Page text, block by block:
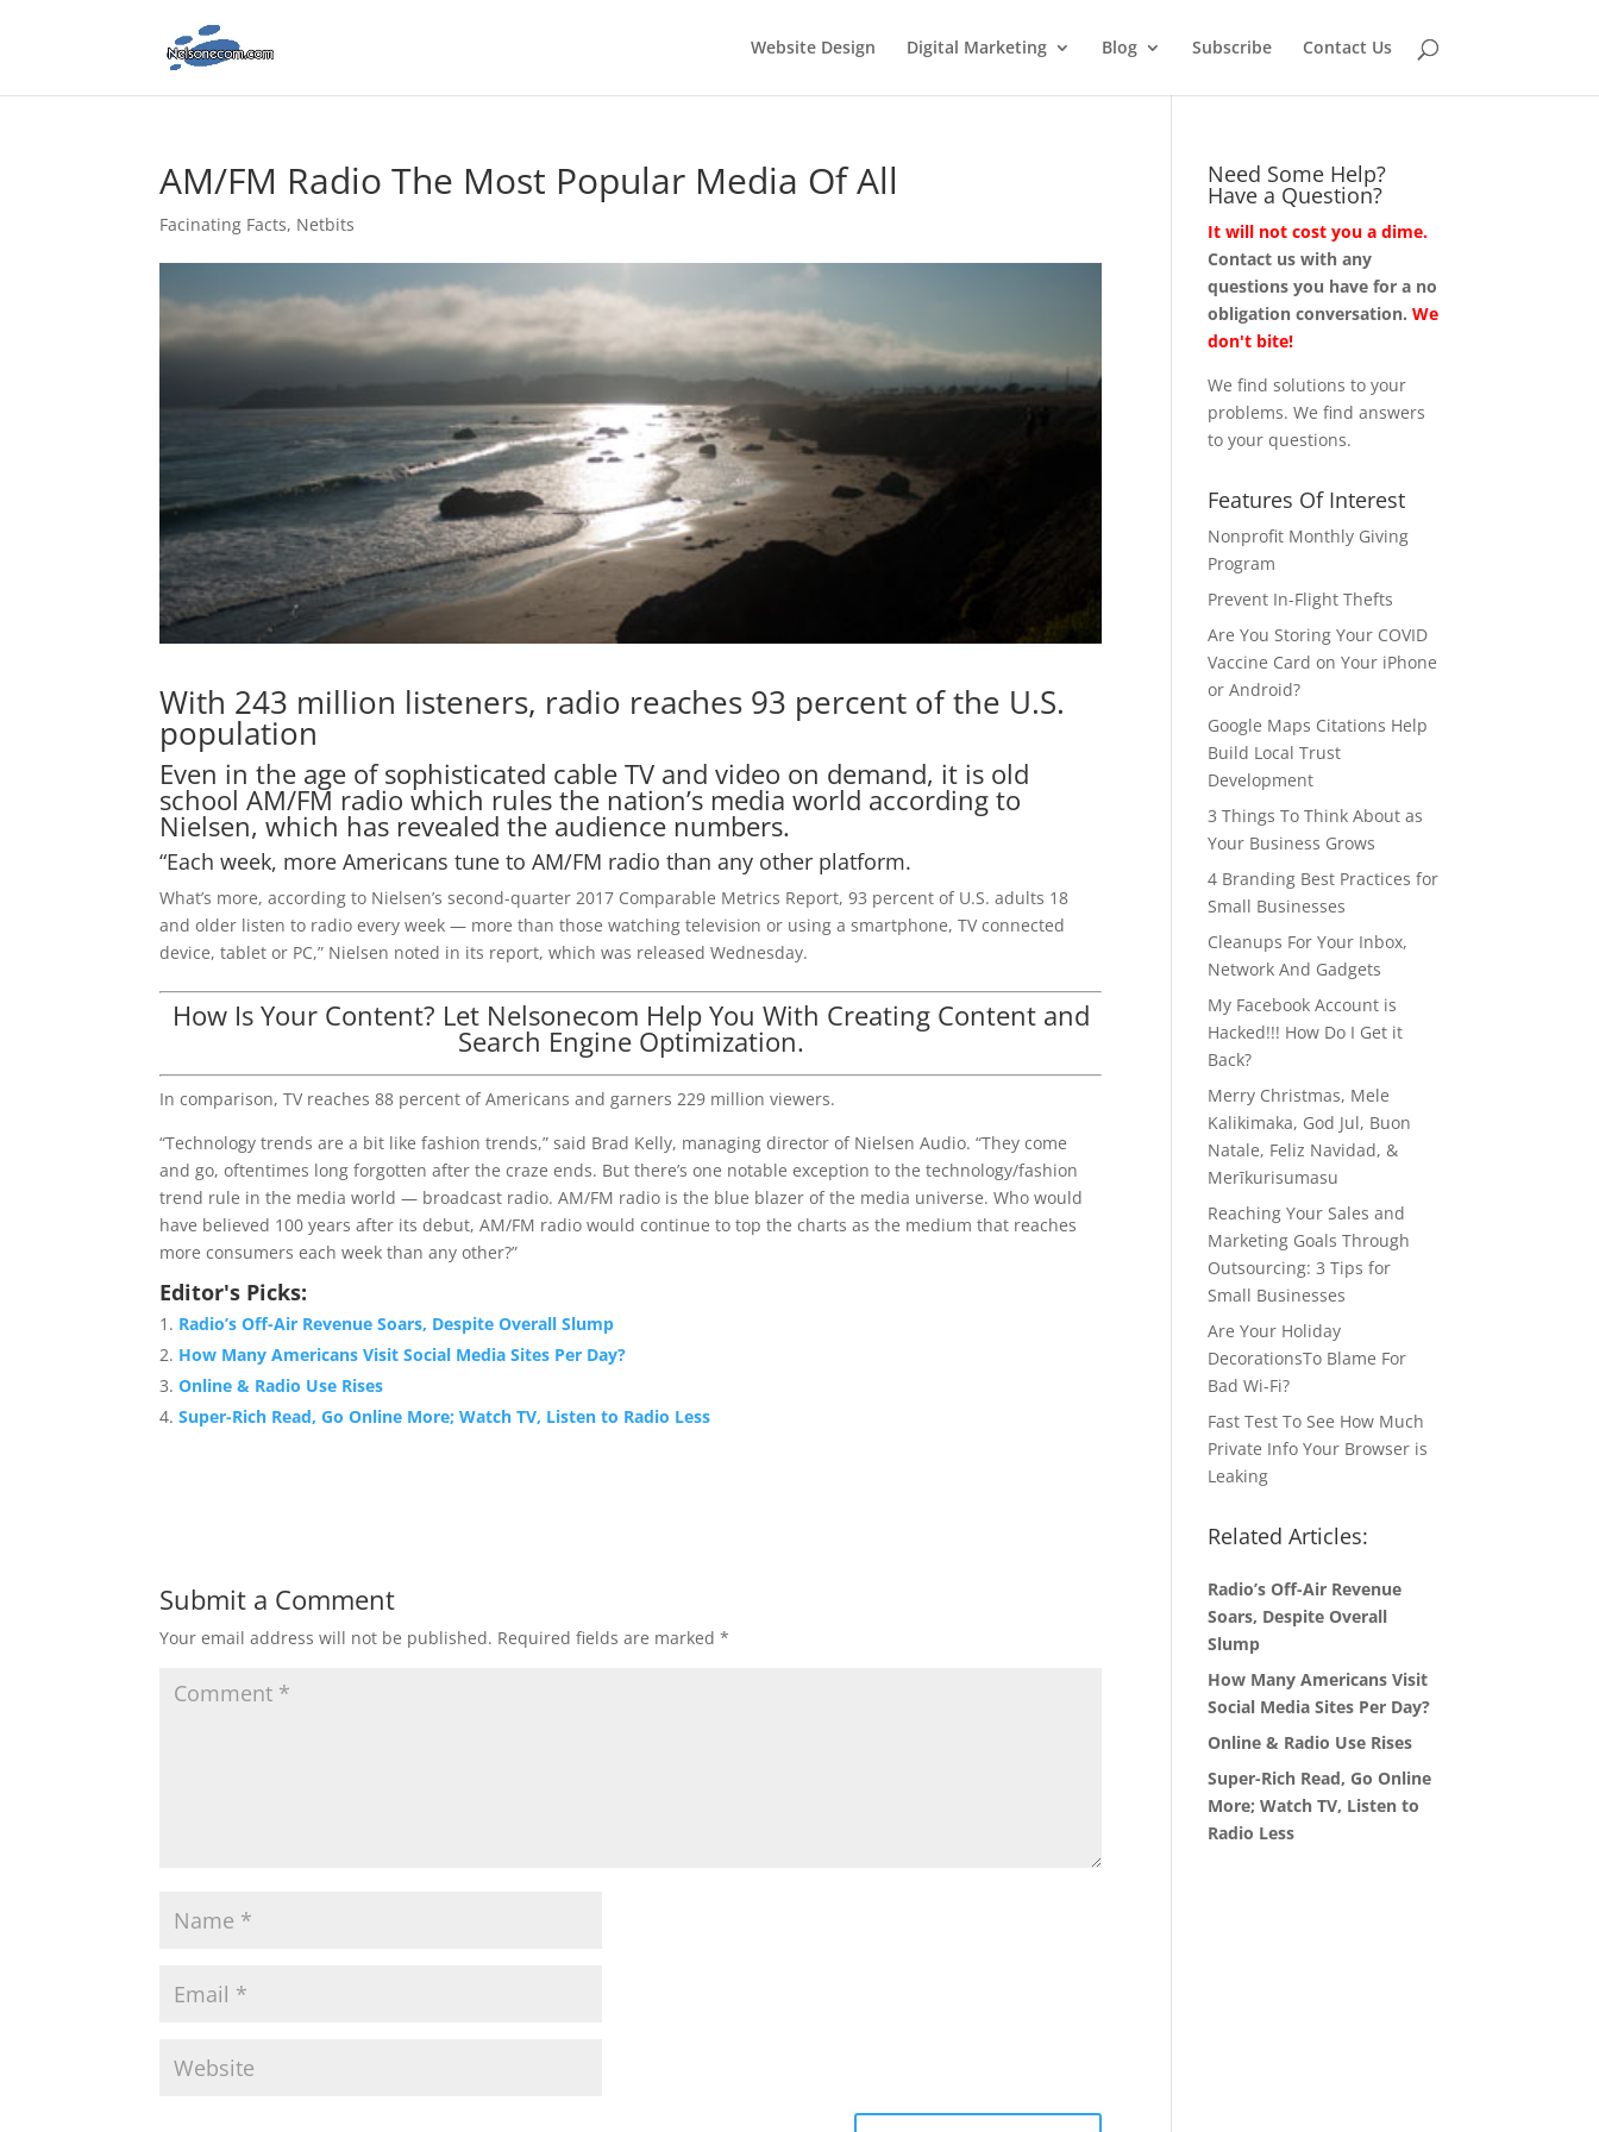
Website Design Digital Marketing Blog Subscribe Contact Us
AM/FM Radio The Most Popular Media Of All
Facinating Facts, Netbits
With 243 million listeners, radio reaches 93 percent of the U.S.
population
Even in the age of sophisticated cable TV and video on demand, it is old
school AM/FM radio which rules the nation’s media world according to
Nielsen, which has revealed the audience numbers.
“Each week, more Americans tune to AM/FM radio than any other platform.
What’s more, according to Nielsen’s second-quarter 2017 Comparable Metrics Report, 93 percent of U.S. adults 18
and older listen to radio every week — more than those watching television or using a smartphone, TV connected
device, tablet or PC,” Nielsen noted in its report, which was released Wednesday.
How Is Your Content? Let Nelsonecom Help You With Creating Content and
Search Engine Optimization.
In comparison, TV reaches 88 percent of Americans and garners 229 million viewers.
“Technology trends are a bit like fashion trends,” said Brad Kelly, managing director of Nielsen Audio. “They come
and go, oftentimes long forgotten after the craze ends. But there’s one notable exception to the technology/fashion
trend rule in the media world — broadcast radio. AM/FM radio is the blue blazer of the media universe. Who would
have believed 100 years after its debut, AM/FM radio would continue to top the charts as the medium that reaches
more consumers each week than any other?”
Editor's Picks:
Radio’s Off-Air Revenue Soars, Despite Overall Slump
How Many Americans Visit Social Media Sites Per Day?
Online & Radio Use Rises
Super-Rich Read, Go Online More; Watch TV, Listen to Radio Less
Submit a Comment
Your email address will not be published. Required fields are marked*
Need Some Help?
Have a Question?
It will not cost you a dime.
Contact us with any
questions you have for a no
obligation conversation.We
don't bite!
We find solutions to your
problems. We find answers
to your questions.
Features Of Interest
Nonprofit Monthly Giving
Program
Prevent In-Flight Thefts
Are You Storing Your COVID
Vaccine Card on Your iPhone
or Android?
Google Maps Citations Help
Build Local Trust
Development
3 Things To Think About as
Your Business Grows
4 Branding Best Practices for
Small Businesses
Cleanups For Your Inbox,
Network And Gadgets
My Facebook Account is
Hacked!!! How Do I Get it
Back?
Merry Christmas, Mele
Kalikimaka, God Jul, Buon
Natale, Feliz Navidad, &
Merīkurisumasu
Reaching Your Sales and
Marketing Goals Through
Outsourcing: 3 Tips for
Small Businesses
Are Your Holiday
DecorationsTo Blame For
Bad Wi-Fi?
Fast Test To See How Much
Private Info Your Browser is
Leaking
Related Articles:
Radio’s Off-Air Revenue
Soars, Despite Overall
Slump
How Many Americans Visit
Social Media Sites Per Day?
Online & Radio Use Rises
Super-Rich Read, Go Online
More; Watch TV, Listen to
Radio Less